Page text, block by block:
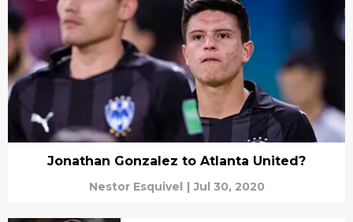
Jonathan Gonzalez to Atlanta United?
Nestor Esquivel | Jul 30, 2020